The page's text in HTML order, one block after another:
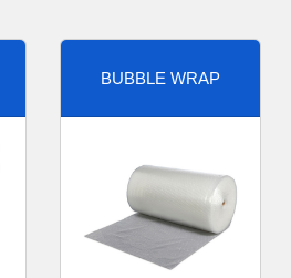
BUBBLE WRAP